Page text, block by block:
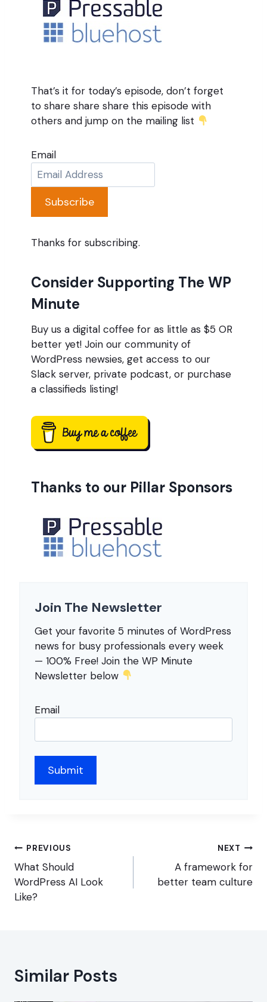
That’s it for today’s episode, don’t forget
to share share share this episode with
others and jump on the mailing list
Email
Subscribe
Thanks for subscribing.
Consider Supporting The WP
Minute
Buy us a digital coffee for as little as $5 OR
better yet! Join our community of
WordPress newsies, get access to our
Slack server, private podcast, or purchase
a classifieds listing!
Thanks to our Pillar Sponsors
Join The Newsletter
Get your favorite 5 minutes of WordPress
news for busy professionals every week
— 100% Free! Join the WP Minute
Newsletter below
Email
Post
navigation
PREVIOUS
What Should
WordPress AI Look
Like?
NEXT
A framework for
better team culture
Similar Posts